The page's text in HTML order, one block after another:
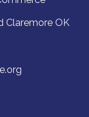
Claremore OK